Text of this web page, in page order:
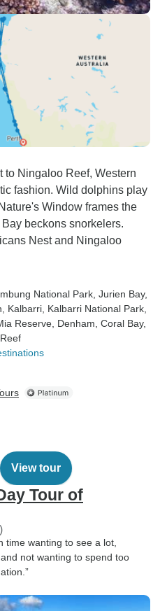
to Ningaloo Reef, Western
fashion. Wild dolphins play
Window frames the
beckons snorkelers.
Nest and Ningaloo
National Park , Jurien Bay,
, Kalbarri , Kalbarri National Park
Reserve , Denham , Coral Bay,
View tour
Tour of
time wanting to see a lot,
not wanting to spend too